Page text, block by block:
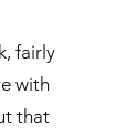
fairly
with
that